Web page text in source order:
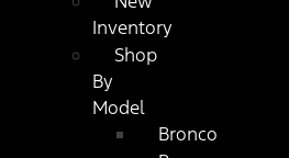
Inventory
Shop
By
Model
Bronco